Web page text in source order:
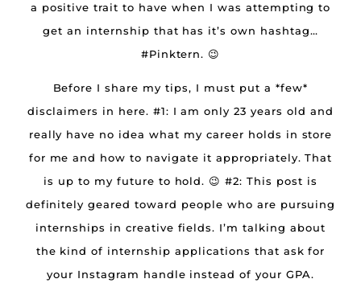
a positive trait to have when I was attempting to
get an internship that has it’s own hashtag…
#Pinktern. 😉
Before I share my tips, I must put a *few*
disclaimers in here. #1: I am only 23 years old and
really have no idea what my career holds in store
for me and how to navigate it appropriately. That
is up to my future to hold. 😉 #2: This post is
definitely geared toward people who are pursuing
internships in creative fields. I’m talking about
the kind of internship applications that ask for
your Instagram handle instead of your GPA.